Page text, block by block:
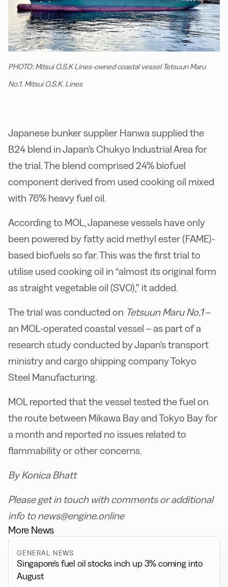
PHOTO: Mitsui O.S.K Lines-owned coastal vessel Tetsuun Maru
No.1. Mitsui O.S.K. Lines
Japanese bunker supplier Hanwa supplied the
B24 blend in Japan's Chukyo Industrial Area for
the trial. The blend comprised 24% biofuel
component derived from used cooking oil mixed
with 76% heavy fuel oil.
According to MOL, Japanese vessels have only
been powered by fatty acid methyl ester (FAME)-
based biofuels so far. This was the first trial to
utilise used cooking oil in “almost its original form
as straight vegetable oil (SVO),” it added.
The trial was conducted on Tetsuun Maru No.1–
an MOL-operated coastal vessel – as part of a
research study conducted by Japan's transport
ministry and cargo shipping company Tokyo
Steel Manufacturing.
MOL reported that the vessel tested the fuel on
the route between Mikawa Bay and Tokyo Bay for
a month and reported no issues related to
flammability or other concerns.
By Konica Bhatt
Please get in touch with comments or additional
info to news@engine.online
More News
GENERAL NEWS
Singapore’s fuel oil stocks inch up 3% coming into
August